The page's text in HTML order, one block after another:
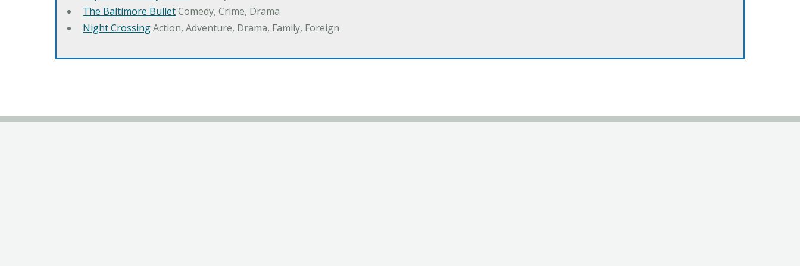
The Baltimore BulletComedy, Crime, Drama
Night CrossingAction, Adventure, Drama, Family, Foreign